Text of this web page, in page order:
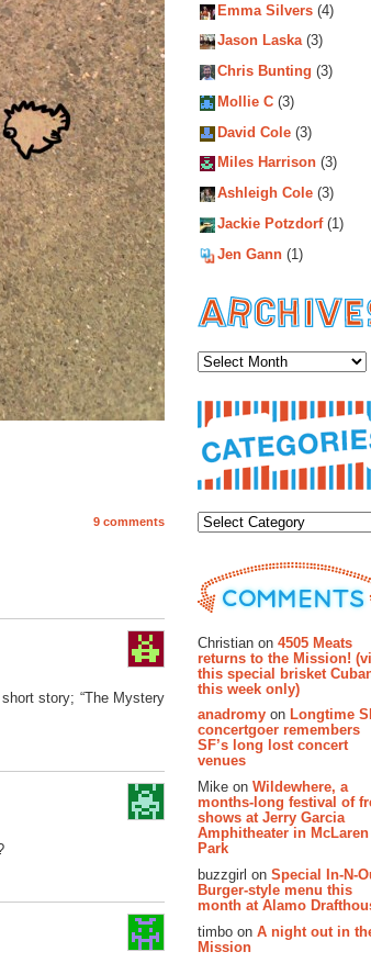
9 comments
story; “The Mystery
Emma Silvers (4)
Jason Laska(3)
Chris Bunting (3)
Mollie C (3)
David Cole (3)
Miles Harrison (3)
Ashleigh Cole (3)
Jackie Potzdorf(1)
Jen Gann (1)
Christian on 4505 Meats
returns to the Mission!
this special brisket
this week only)
anadromy on Longtime
concertgoer remembers
SF’s long lost concert
venues
Mike on Wildewhere, a
months-long festival of
shows at Jerry Garcia
Amphitheater in McLaren
Park
buzzgirl on Special In-N-
Burger-style menu this
month at Alamo
timbo on A night out in
Mission